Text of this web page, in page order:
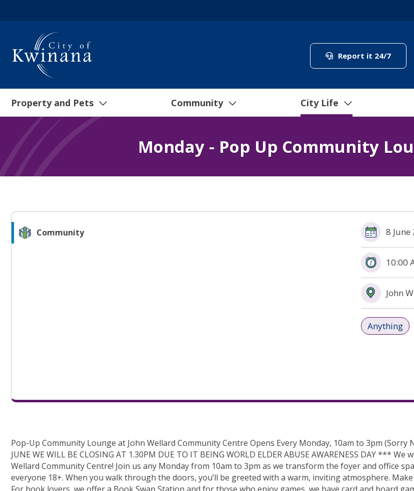
Report it 24/7(link
Property and Pets Community City Life
Monday - Pop Up Community
Community 8
10:00
John
Anything
Pop-Up Community Lounge at John Wellard Community Centre Opens Every Monday, 10am to 3pm (Sorry
JUNE WE WILL BE CLOSING AT 1.30PM DUE TO IT BEING WORLD ELDER ABUSE AWARENESS DAY ***
Wellard Community Centre! Join us any Monday from 10am to 3pm as we transform the foyer and office
everyone 18+. When you walk through the doors, you’ll be greeted with a warm, inviting atmosphere.